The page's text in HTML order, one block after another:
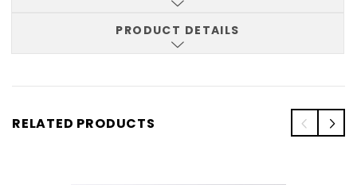
PRODUCT DETAILS
RELATED PRODUCTS